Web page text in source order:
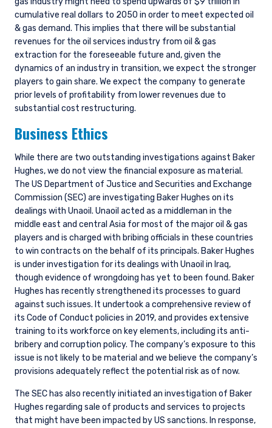
cumulative real dollars to 2050 in order to meet expected oil
& gas demand. This implies that there will be substantial
revenues for the oil services industry from oil & gas
extraction for the foreseeable future and, given the
dynamics of an industry in transition, we expect the stronger
players to gain share. We expect the company to generate
prior levels of profitability from lower revenues due to
substantial cost restructuring.
Business Ethics
While there are two outstanding investigations against Baker
Hughes, we do not view the financial exposure as material.
The US Department of Justice and Securities and Exchange
Commission (SEC) are investigating Baker Hughes on its
dealings with Unaoil. Unaoil acted as a middleman in the
middle east and central Asia for most of the major oil & gas
players and is charged with bribing officials in these countries
to win contracts on the behalf of its principals. Baker Hughes
is under investigation for its dealings with Unaoil in Iraq,
though evidence of wrongdoing has yet to been found. Baker
Hughes has recently strengthened its processes to guard
against such issues. It undertook a comprehensive review of
its Code of Conduct policies in 2019, and provides extensive
training to its workforce on key elements, including its anti-
bribery and corruption policy. The company’s exposure to this
issue is not likely to be material and we believe the company’s
provisions adequately reflect the potential risk as of now.
The SEC has also recently initiated an investigation of Baker
Hughes regarding sale of products and services to projects
that might have been impacted by US sanctions. In response,